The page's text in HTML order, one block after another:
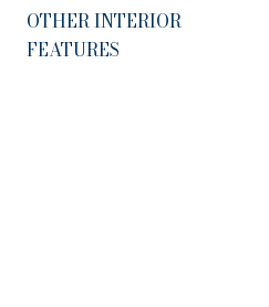
OTHER INTERIOR
FEATURES